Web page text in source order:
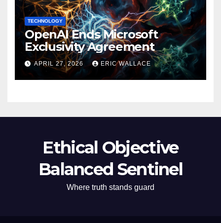
TECHNOLOGY
OpenAI Ends Microsoft
Exclusivity Agreement
APRIL 27, 2026 ERIC WALLACE
Ethical Objective
Balanced Sentinel
Where truth stands guard